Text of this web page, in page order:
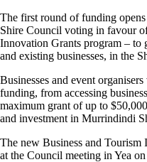
The first round of funding
Shire Council voting in favour
Innovation Grants program – to
and existing businesses, in the
Businesses and event
funding, from accessing
maximum grant of up to
and investment in Murrindindi
The new Business and
at the Council meeting in Yea